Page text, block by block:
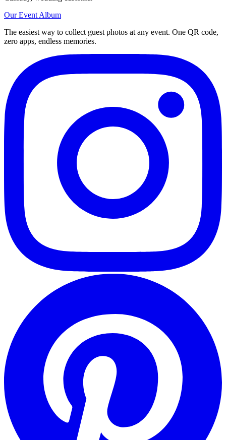
Our Event Album
The easiest way to collect guest photos at any event. One QR code,
zero apps, endless memories.